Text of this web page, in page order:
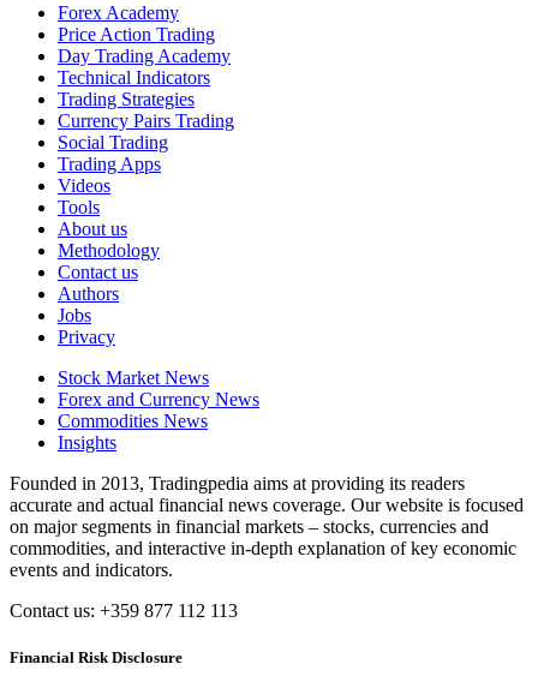
Forex Academy
Price Action Trading
Day Trading Academy
Technical Indicators
Trading Strategies
Currency Pairs Trading
Social Trading
Trading Apps
Videos
Tools
About us
Methodology
Contact us
Authors
Jobs
Privacy
Stock Market News
Forex and Currency News
Commodities News
Insights
Founded in 2013, Tradingpedia aims at providing its readers
accurate and actual financial news coverage. Our website is focused
on major segments in financial markets – stocks, currencies and
commodities, and interactive in-depth explanation of key economic
events and indicators.
Contact us: +359 877 112 113
Financial Risk Disclosure